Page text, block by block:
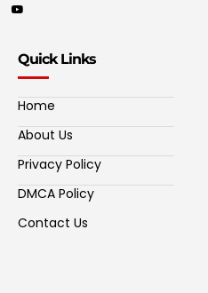
Quick Links
Home
About Us
Privacy Policy
DMCA Policy
Contact Us